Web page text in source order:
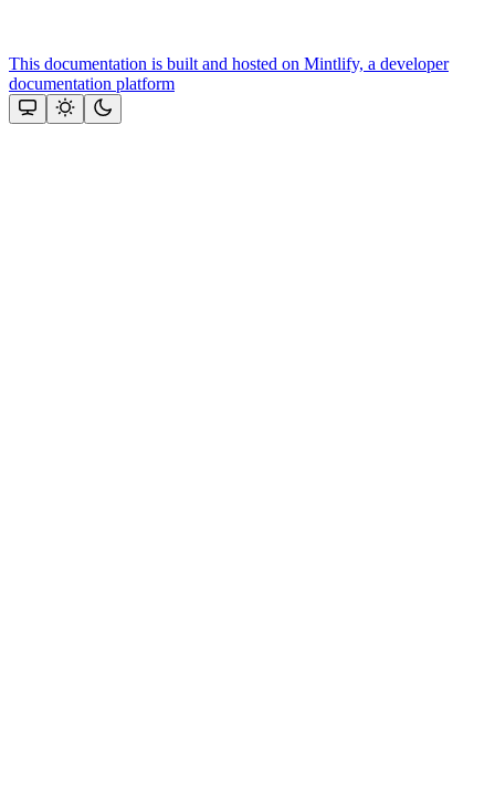
This documentation is built and hosted on Mintlify, a developer
documentation platform